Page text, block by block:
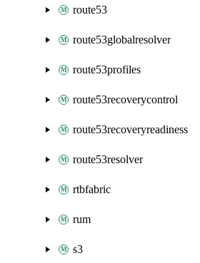
route53
route53globalresolver
route53profiles
route53recoverycontrol
route53recoveryreadiness
route53resolver
rtbfabric
rum
s3